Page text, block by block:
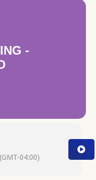
-
(GMT-04:00)